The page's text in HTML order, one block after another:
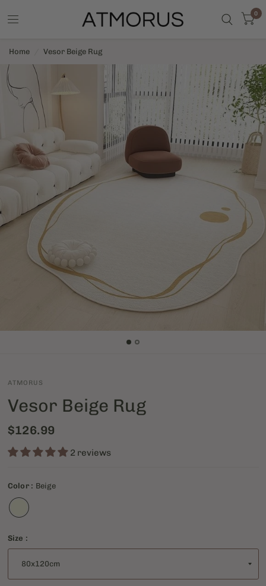
0
Home Vesor Beige Rug
ATMORUS
Vesor Beige Rug
$126.99
2 reviews
Color : Beige
Size :